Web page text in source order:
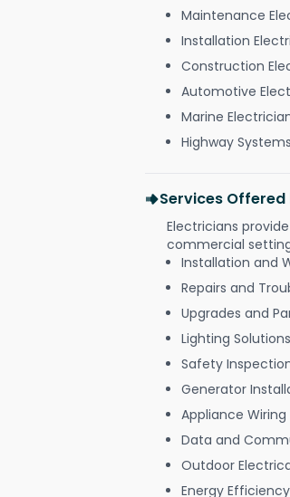
Maintenance
Installation
Construction
Automotive
Marine
Highway
Services Offered
Electricians
commercial
Installation and
Repairs and
Upgrades and
Lighting Solutions
Safety
Generator
Appliance Wiring
Data and
Outdoor
Energy